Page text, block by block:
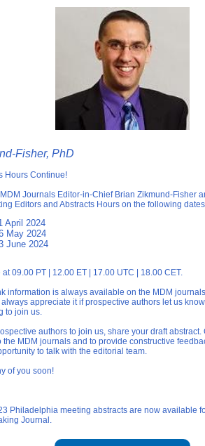
Fisher, PhD
Hours Continue!
Journals Editor-in-Chief Brian Zikmund-Fisher
Editors and Abstracts Hours on the following
April 2024
May 2024
June 2024
09.00 PT | 12.00 ET | 17.00 UTC | 18.00 CET.
information is always available on the MDM
appreciate it if prospective authors let us
to join us.
authors to join us, share your draft abstract.
the MDM journals and to provide constructive
to talk with the editorial team.
of you soon!
Philadelphia meeting abstracts are now available
Journal.